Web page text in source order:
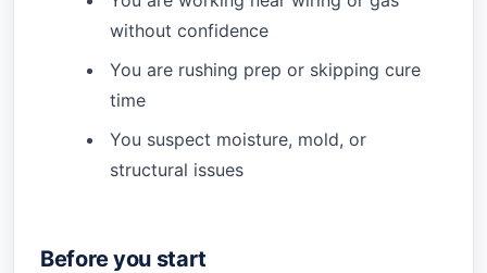
without confidence
You are rushing prep or skipping cure
time
You suspect moisture, mold, or
structural issues
Before you start